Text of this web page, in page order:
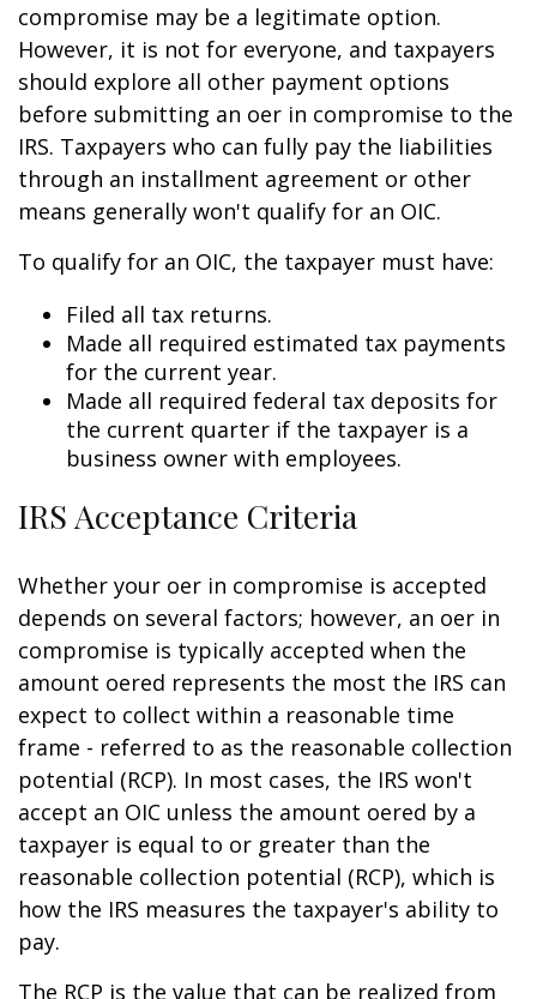
compromise may be a legitimate option.
However, it is not for everyone, and taxpayers
should explore all other payment options
before submitting an offer in compromise to the
IRS. Taxpayers who can fully pay the liabilities
through an installment agreement or other
means generally won't qualify for an OIC.
To qualify for an OIC, the taxpayer must have:
Filed all tax returns.
Made all required estimated tax payments
for the current year.
Made all required federal tax deposits for
the current quarter if the taxpayer is a
business owner with employees.
IRS Acceptance Criteria
Whether your offer in compromise is accepted
depends on several factors; however, an offer in
compromise is typically accepted when the
amount offered represents the most the IRS can
expect to collect within a reasonable time
frame - referred to as the reasonable collection
potential (RCP). In most cases, the IRS won't
accept an OIC unless the amount offered by a
taxpayer is equal to or greater than the
reasonable collection potential (RCP), which is
how the IRS measures the taxpayer's ability to
pay.
The RCP is the value that can be realized from